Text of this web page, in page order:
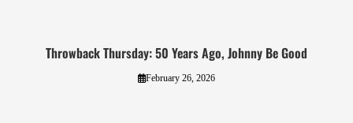
Throwback Thursday: 50 Years Ago, Johnny Be Good
February 26, 2026